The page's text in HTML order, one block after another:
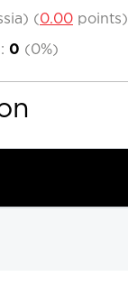
(0.00 points)
0 (0%)